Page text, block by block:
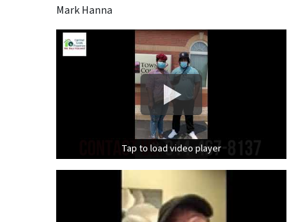
Mark Hanna
Tap to load video player
Tap to load video player